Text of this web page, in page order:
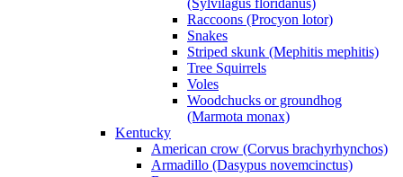
Raccoons (Procyon lotor)
Snakes
Striped skunk (Mephitis mephitis)
Tree Squirrels
Voles
Woodchucks or groundhog
(Marmota monax)
Kentucky
American crow (Corvus brachyrhynchos)
Armadillo (Dasypus novemcinctus)